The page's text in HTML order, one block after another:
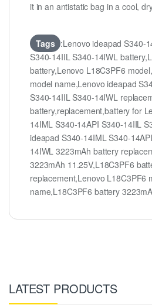
it in an antistatic bag in a cool,
Tags :Lenovo ideapad S340-
S340-14IIL S340-14IWL
battery,Lenovo L18C3PF6
model name,Lenovo ideapad
S340-14IIL S340-14IWL
battery,replacement,battery for
14IML S340-14API S340-14IIL
ideapad S340-14IML S340-
14IWL 3223mAh battery
3223mAh 11.25V,L18C3PF6
replacement,Lenovo L18C3PF6
name,L18C3PF6 battery
LATEST PRODUCTS